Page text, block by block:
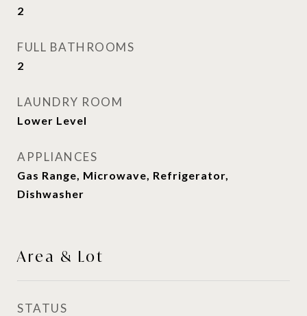
2
FULL BATHROOMS
2
LAUNDRY ROOM
Lower Level
APPLIANCES
Gas Range, Microwave, Refrigerator,
Dishwasher
Area & Lot
STATUS